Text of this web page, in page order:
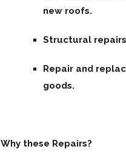
new roofs.
Structural
Repair and
goods.
Why these Repairs?